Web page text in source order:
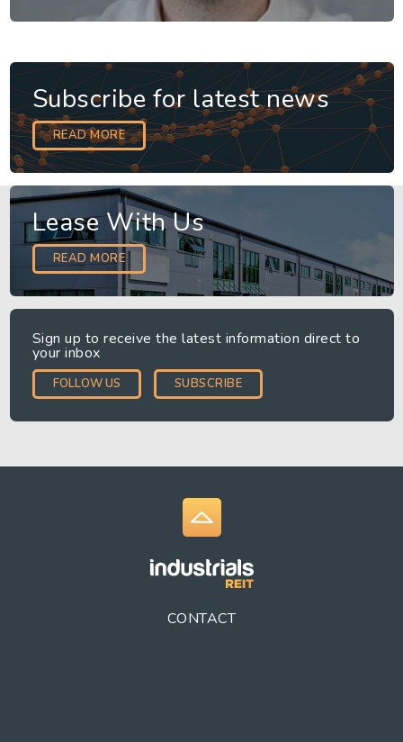
Subscribe for latest news
READ MORE
Lease With Us
READ MORE
Sign up to receive the latest information direct to
your inbox
FOLLOW US SUBSCRIBE
CONTACT